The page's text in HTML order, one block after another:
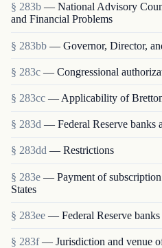
§ 283b — National Advisory
and Financial Problems
§ 283bb — Governor, Director,
§ 283c — Congressional
§ 283cc — Applicability of
§ 283d — Federal Reserve banks
§ 283dd — Restrictions
§ 283e — Payment of
States
§ 283ee — Federal Reserve banks
§ 283f — Jurisdiction and venue